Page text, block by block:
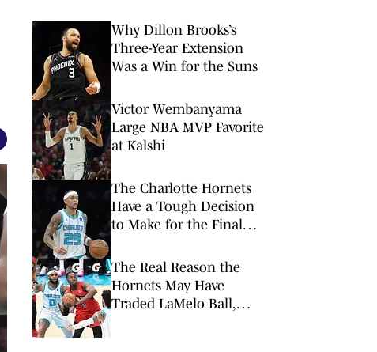
Why Dillon Brooks’s
Three-Year Extension
Was a Win for the Suns
Victor Wembanyama
Large NBA MVP Favorite
at Kalshi
The Charlotte Hornets
Have a Tough Decision
to Make for the Final
The Real Reason the
Hornets May Have
Traded LaMelo Ball,